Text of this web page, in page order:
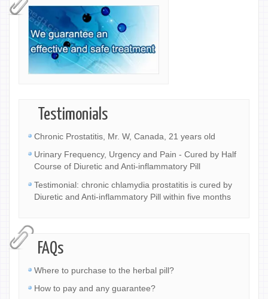
Testimonials
Chronic Prostatitis, Mr. W, Canada, 21 years old
Urinary Frequency, Urgency and Pain - Cured by Half
Course of Diuretic and Anti-inflammatory Pill
Testimonial: chronic chlamydia prostatitis is cured by
Diuretic and Anti-inflammatory Pill within five months
FAQs
Where to purchase to the herbal pill?
How to pay and any guarantee?